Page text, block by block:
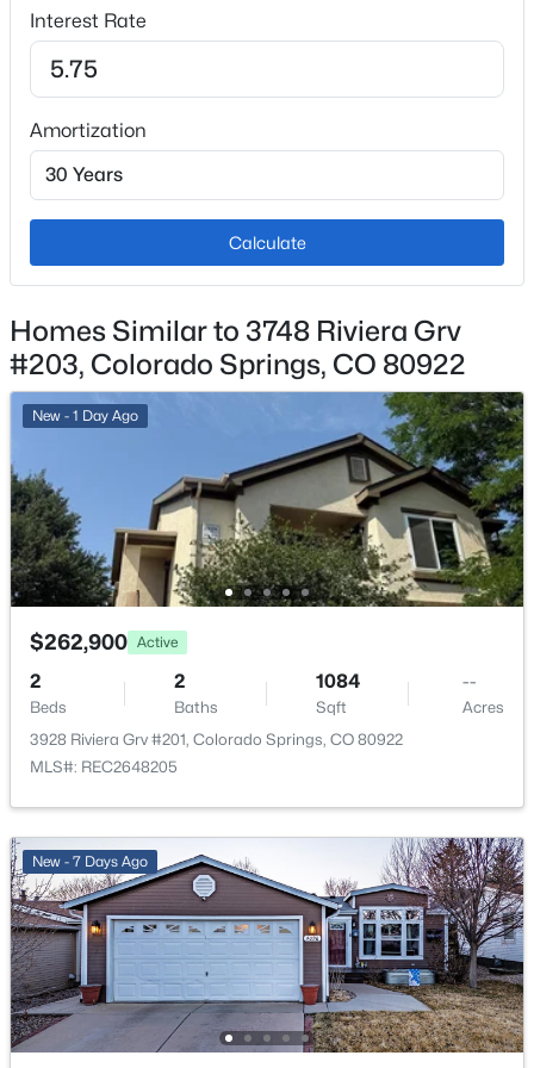
No
Total Parking
Patio & Porch Features
Concrete and Covered
Exterior Features
Fencing
None
Water Source
Municipal
Community Features
Club House, Fitness Center and Gated Community
Additional Features
Electricity Connected and Natural Gas Connected
Taxes, HOA & Financing
HOA Fee
$398 Monthly
HOA Frequency
Monthly
HOA Fee Includes
Covenant Enforcement, Insurance, Maintenance
Interest Rate
Amortization
Calculate
Homes Similar to 3748 Riviera Grv
#203, Colorado Springs, CO 80922
New - 1 Day Ago
$262,900 Active
2
Beds
2
Baths
1084
Sqft
--
Acres
3928 Riviera Grv #201, Colorado Springs, CO 80922
MLS#: REC2648205
New - 7 Days Ago